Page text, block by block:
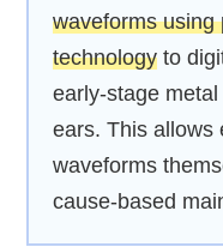
waveforms using
technology to
early-stage
ears. This allows
waveforms
cause-based